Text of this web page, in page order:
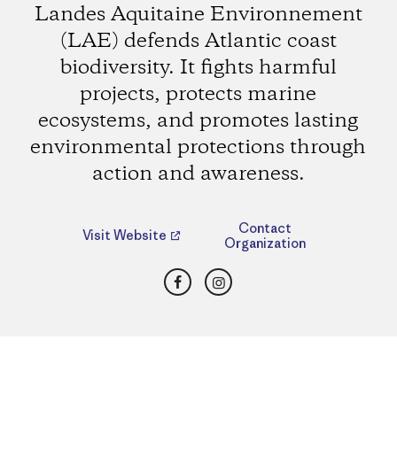
Landes Aquitaine Environnement
(LAE) defends Atlantic coast
biodiversity. It fights harmful
projects, protects marine
ecosystems, and promotes lasting
environmental protections through
action and awareness.
Visit Website
Contact
Organization
FacebookInstagram